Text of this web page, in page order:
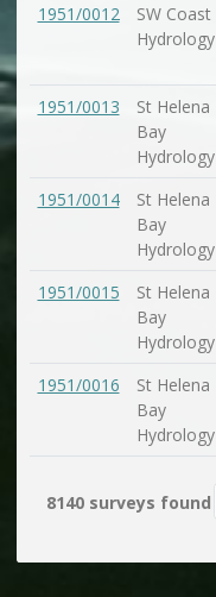
1951/0012
SW Coast
Hydrology
1951/0013
St Helena
Bay
Hydrology
1951/0014
St Helena
Bay
Hydrology
1951/0015
St Helena
Bay
Hydrology
1951/0016
St Helena
Bay
Hydrology
8140 surveys found